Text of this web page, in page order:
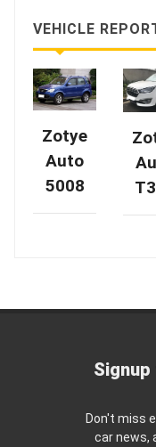
VEHICLE
Zotye
Auto
5008
Don't miss
car news,